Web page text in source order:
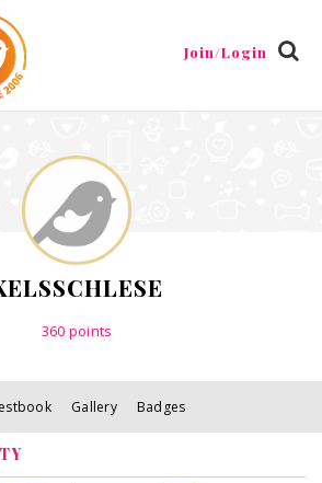
Join/Login
360 points
Gallery Badges